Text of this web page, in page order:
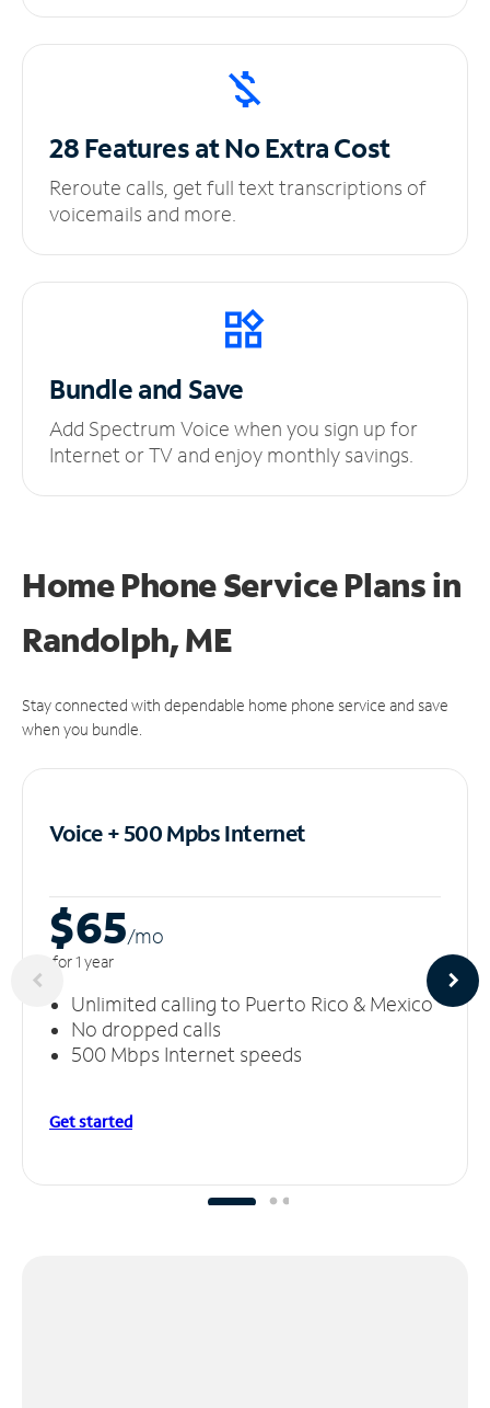
28 Features at NoExtra Cost
Reroute calls, get full text transcriptions of
voicemails and more.
Bundle and Save
Add Spectrum Voice when you sign up for
Internet or TV and enjoy monthly savings.
Home Phone Service Plansin
Randolph, ME
Stay connected with dependable home phone service and save
when you bundle.
Voice + 500 MpbsInternet
$65/mo
for 1 year
Unlimited calling to Puerto Rico & Mexico
No dropped calls
500 Mbps Internet speeds
Get started